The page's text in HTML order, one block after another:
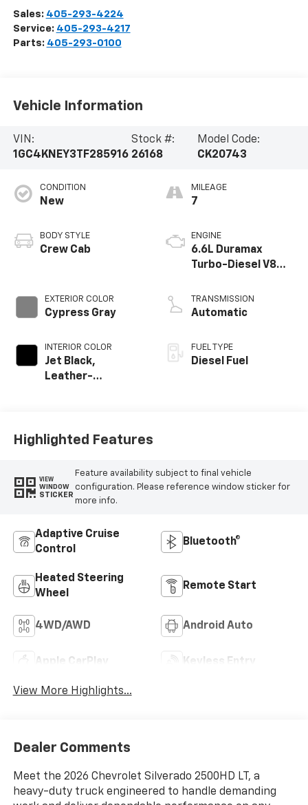
Sales: 405-293-4224
Service: 405-293-4217
Parts: 405-293-0100
Vehicle Information
VIN:
1GC4KNEY3TF285916
Stock #:
26168
Model Code:
CK20743
CONDITION
New
BODY STYLE
Crew Cab
EXTERIOR COLOR
Cypress Gray
INTERIOR COLOR
Jet Black,
Leather-
MILEAGE
7
ENGINE
6.6L Duramax
Turbo-Diesel V8
TRANSMISSION
Automatic
FUEL TYPE
Diesel Fuel
Highlighted Features
VIEW
WINDOW
STICKER
Feature availability subject to final vehicle
configuration. Please reference window sticker for
more info.
Adaptive Cruise
Control
Bluetooth®
Heated Steering
Wheel
Remote Start
4WD/AWD Android Auto
Apple CarPlay Keyless Entry
View More Highlights...
Dealer Comments
Meet the 2026 Chevrolet Silverado 2500HD LT, a
heavy-duty truck engineered to handle demanding